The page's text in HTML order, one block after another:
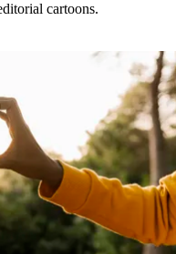
cartoons.